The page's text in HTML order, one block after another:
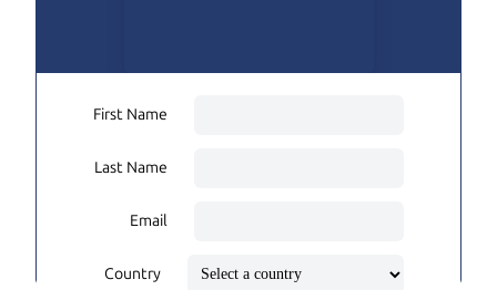
First Name
Last Name
Email
Country